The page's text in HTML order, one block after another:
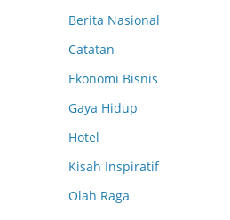
Berita Nasional
Catatan
Ekonomi Bisnis
Gaya Hidup
Hotel
Kisah Inspiratif
Olah Raga